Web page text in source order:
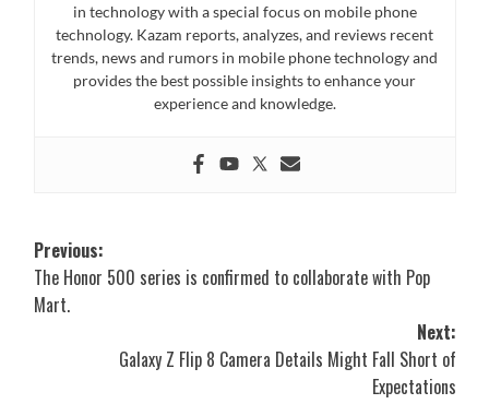
in technology with a special focus on mobile phone
technology. Kazam reports, analyzes, and reviews recent
trends, news and rumors in mobile phone technology and
provides the best possible insights to enhance your
experience and knowledge.
Post
navigation
Previous:
The Honor 500 series is confirmed to collaborate with Pop
Mart.
Next:
Galaxy Z Flip 8 Camera Details Might Fall Short of
Expectations